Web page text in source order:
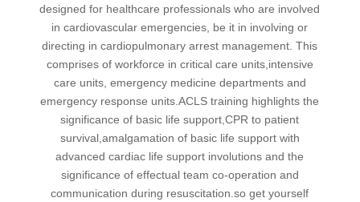
designed for healthcare professionals who are involved
in cardiovascular emergencies, be it in involving or
directing in cardiopulmonary arrest management. This
comprises of workforce in critical care units,intensive
care units, emergency medicine departments and
emergency response units.ACLS training highlights the
significance of basic life support,CPR to patient
survival,amalgamation of basic life support with
advanced cardiac life support involutions and the
significance of effectual team co-operation and
communication during resuscitation.so get yourself